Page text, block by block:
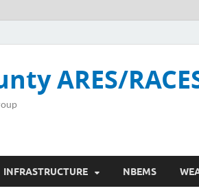
ARES/
INFRASTRUCTURE NBEMS